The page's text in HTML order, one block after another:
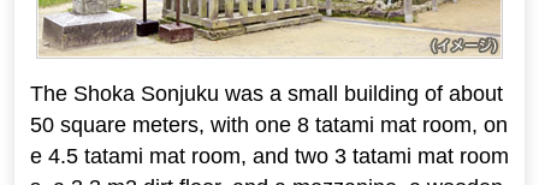
The Shoka Sonjuku was a small building of about
50 square meters, with one 8 tatami mat room, on
e 4.5 tatami mat room, and two 3 tatami mat room